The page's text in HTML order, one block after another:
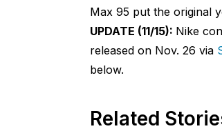
Max 95 put the original
UPDATE (11/15): Nike
released on Nov. 26 via
below.
Related